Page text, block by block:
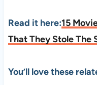
Read it here:15
That They Stole The
You’ll love these